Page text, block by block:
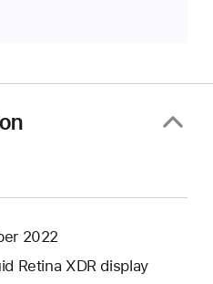
2022
Retina XDR display